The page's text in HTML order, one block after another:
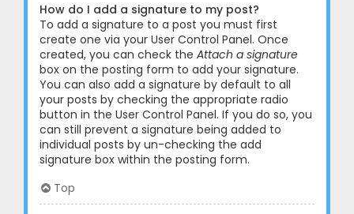
How do I add a signature to my post?
To add a signature to a post you must first
create one via your User Control Panel. Once
created, you can check the Attach a signature
box on the posting form to add your signature.
You can also add a signature by default to all
your posts by checking the appropriate radio
button in the User Control Panel. If you do so, you
can still prevent a signature being added to
individual posts by un-checking the add
signature box within the posting form.
Top